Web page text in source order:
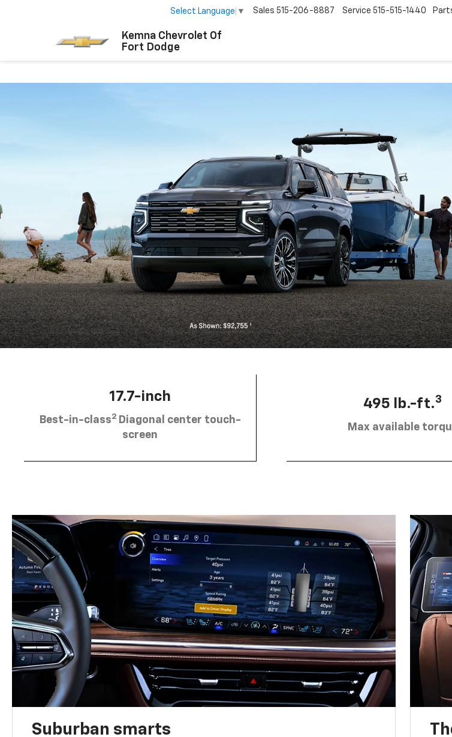
Kemna Chevrolet Of
Fort Dodge
Select Language ▼ Sales 515-206-8887 Service 515-515-1440
17.7-inch
Best-in-class2 Diagonal center touch-
screen
495 lb.-ft.3
Max available
Suburban smarts